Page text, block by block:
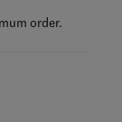
order.